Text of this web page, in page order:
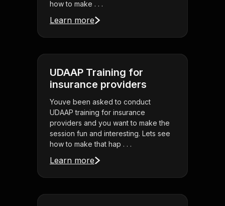
how to make . . .
Learn more
UDAAP Training for
insurance providers
Youve been asked to conduct
UDAAP training for insurance
providers and you want to make the
session fun and interesting. Lets see
how to make that hap . . .
Learn more